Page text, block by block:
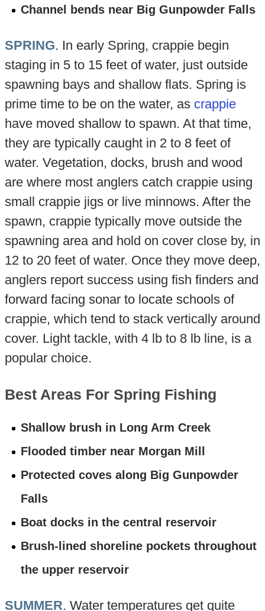
Channel bends near Big Gunpowder Falls
SPRING. In early Spring, crappie begin
staging in 5 to 15 feet of water, just outside
spawning bays and shallow flats. Spring is
prime time to be on the water, as crappie
have moved shallow to spawn. At that time,
they are typically caught in 2 to 8 feet of
water. Vegetation, docks, brush and wood
are where most anglers catch crappie using
small crappie jigs or live minnows. After the
spawn, crappie typically move outside the
spawning area and hold on cover close by, in
12 to 20 feet of water. Once they move deep,
anglers report success using fish finders and
forward facing sonar to locate schools of
crappie, which tend to stack vertically around
cover. Light tackle, with 4 lb to 8 lb line, is a
popular choice.
Best Areas For Spring Fishing
Shallow brush in Long Arm Creek
Flooded timber near Morgan Mill
Protected coves along Big Gunpowder
Falls
Boat docks in the central reservoir
Brush-lined shoreline pockets throughout
the upper reservoir
SUMMER. Water temperatures get quite